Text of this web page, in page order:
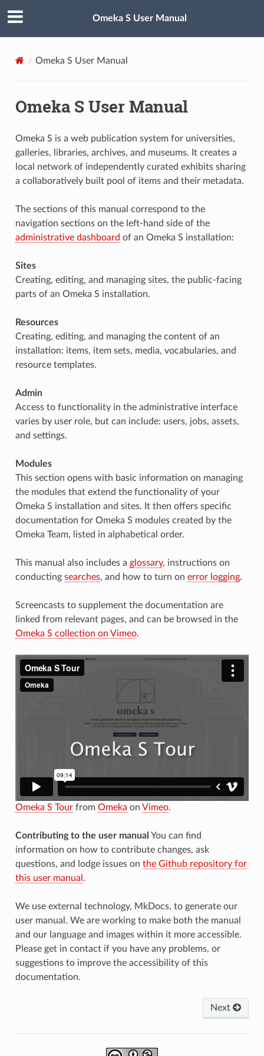
Omeka S User Manual
Omeka S User Manual
Omeka S User Manual
Omeka S is a web publication system for universities,
galleries, libraries, archives, and museums. It creates a
local network of independently curated exhibits sharing
a collaboratively built pool of items and their metadata.
The sections of this manual correspond to the
navigation sections on the left-hand side of the
administrative dashboard of an Omeka S installation:
Sites
Creating, editing, and managing sites, the public-facing
parts of an Omeka S installation.
Resources
Creating, editing, and managing the content of an
installation: items, item sets, media, vocabularies, and
resource templates.
Admin
Access to functionality in the administrative interface
varies by user role, but can include: users, jobs, assets,
and settings.
Modules
This section opens with basic information on managing
the modules that extend the functionality of your
Omeka S installation and sites. It then offers specific
documentation for Omeka S modules created by the
Omeka Team, listed in alphabetical order.
This manual also includes a glossary, instructions on
conducting searches, and how to turn on error logging.
Screencasts to supplement the documentation are
linked from relevant pages, and can be browsed in the
Omeka S collection on Vimeo.
Omeka S Tourfrom Omeka on Vimeo.
Contributing to the user manual You can find
information on how to contribute changes, ask
questions, and lodge issues on the Github repository for
this user manual .
We use external technology, MkDocs, to generate our
user manual. We are working to make both the manual
and our language and images within it more accessible.
Please get in contact if you have any problems, or
suggestions to improve the accessibility of this
documentation.
Next